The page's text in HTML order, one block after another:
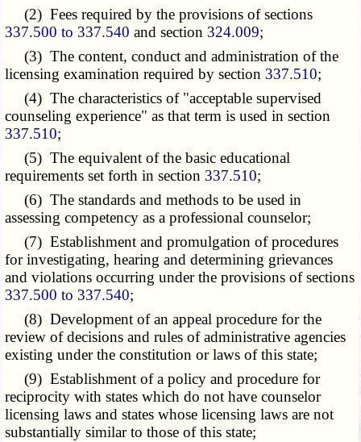
(2) Fees required by the provisions of sections
337.500 to 337.540 and section 324.009;
(3) The content, conduct and administration of the
licensing examination required by section 337.510;
(4) The characteristics of "acceptable supervised
counseling experience" as that term is used in section
337.510;
(5) The equivalent of the basic educational
requirements set forth in section 337.510;
(6) The standards and methods to be used in
assessing competency as a professional counselor;
(7) Establishment and promulgation of procedures
for investigating, hearing and determining grievances
and violations occurring under the provisions of sections
337.500 to 337.540;
(8) Development of an appeal procedure for the
review of decisions and rules of administrative agencies
existing under the constitution or laws of this state;
(9) Establishment of a policy and procedure for
reciprocity with states which do not have counselor
licensing laws and states whose licensing laws are not
substantially similar to those of this state;